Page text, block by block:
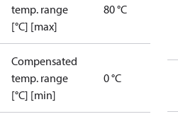
temp. range
[°C] [max]
80 °C
Compensated
temp. range
[°C] [min]
0 °C